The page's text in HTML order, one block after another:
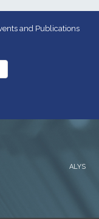
and Publications
ALYS